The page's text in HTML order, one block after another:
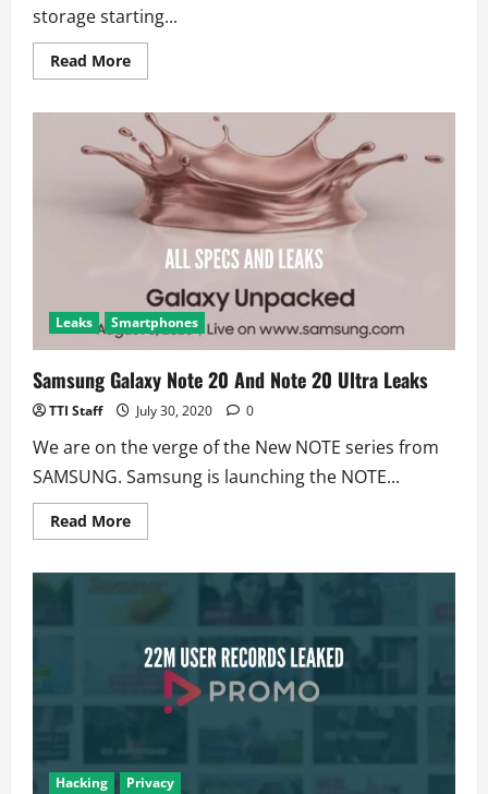
storage starting...
Read MoreRead
more
One
to
Host
Backup
Services
Free
For
Smartphones
Leaks Smartphones
Samsung Galaxy Note 20 And Note 20 Ultra Leaks
TTI Staff July 30, 2020 0
We are on the verge of the New NOTE series from
SAMSUNG. Samsung is launching the NOTE...
Read MoreRead
more
Note
And
Note
20
Ultra
Leaks
Hacking Privacy